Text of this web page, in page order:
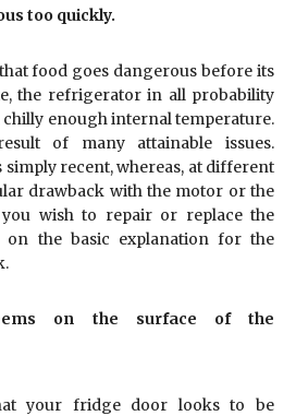
too quickly.
food goes dangerous before its
the refrigerator in all probability
chilly enough internal temperature.
of many attainable issues.
simply recent, whereas, at different
drawback with the motor or the
wish to repair or replace the
the basic explanation for the
on the surface of the
your fridge door looks to be